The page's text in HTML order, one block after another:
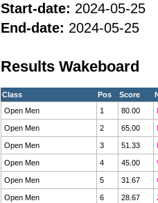
Start-date: 2024-05-25
End-date: 2024-05-25
Results Wakeboard
Class Pos Score
Open Men
1 80.00
Open Men 2 65.00
Open Men 3 51.33
Open Men 4 45.00
Open Men 5 31.67
Open Men 6 28.67